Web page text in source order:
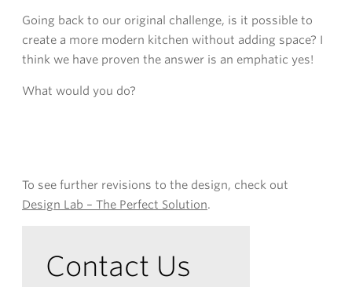
Going back to our original challenge, is it possible to
create a more modern kitchen without adding space? I
think we have proven the answer is an emphatic yes!
What would you do?
To see further revisions to the design, check out
Design Lab – The Perfect Solution.
Contact Us